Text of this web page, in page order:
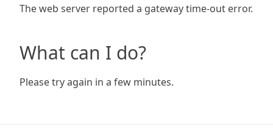
The web server reported a gateway time-out error.
What can I do?
Please try again in a few minutes.